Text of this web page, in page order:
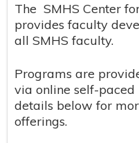
The SMHS Center
provides faculty
all SMHS faculty.
Programs are
via online self-paced
details below for
offerings.